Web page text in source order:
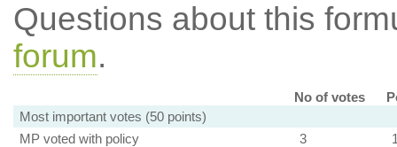
Questions about this
forum.
No of votes
Most important votes (50 points)
MP voted with policy
3